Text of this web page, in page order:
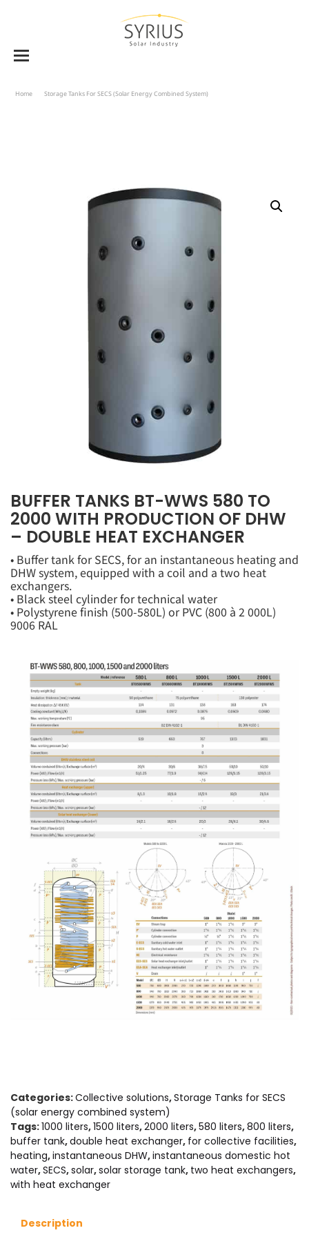
Home Storage Tanks For SECS (solar Energy Combined System)
BUFFER TANKS BT-WWS 580 TO
2000 WITH PRODUCTION OF DHW
– DOUBLE HEAT EXCHANGER
• Buffer tank for SECS, for an instantaneous heating and
DHW system, equipped with a coil and a two heat
exchangers.
• Black steel cylinder for technical water
• Polystyrene finish (500-580L) or PVC (800 à 2 000L)
9006 RAL
Categories:Collective solutions,Storage Tanks for SECS
(solar energy combined system)
Tags:1000 liters,1500 liters,2000 liters,580 liters,800 liters,
buffer tank,double heat exchanger, for collective facilities,
heating,instantaneous DHW,instantaneous domestic hot
water,SECS,solar,solar storage tank, two heat exchangers,
with heat exchanger
Description